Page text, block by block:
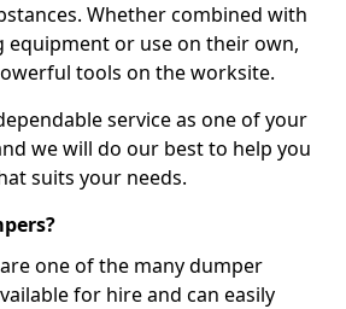
Whether combined with
or use on their own,
tools on the worksite.
service as one of your
we will do our best to help you
suits your needs.
one of the many dumper
for hire and can easily